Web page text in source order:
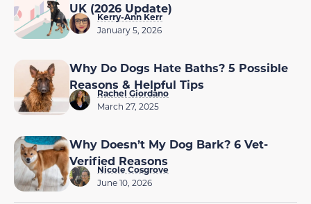
UK (2026 Update)
Kerry-Ann Kerr
January 5, 2026
Why Do Dogs Hate Baths? 5 Possible
Reasons & Helpful Tips
Rachel Giordano
March 27, 2025
Why Doesn’t My Dog Bark? 6 Vet-
Verified Reasons
Nicole Cosgrove
June 10, 2026